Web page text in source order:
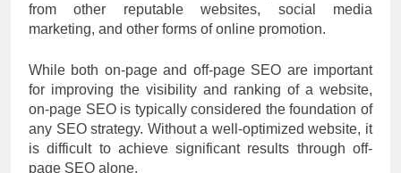
from other reputable websites, social media
marketing, and other forms of online promotion.
While both on-page and off-page SEO are important
for improving the visibility and ranking of a website,
on-page SEO is typically considered the foundation of
any SEO strategy. Without a well-optimized website, it
is difficult to achieve significant results through off-
page SEO alone.